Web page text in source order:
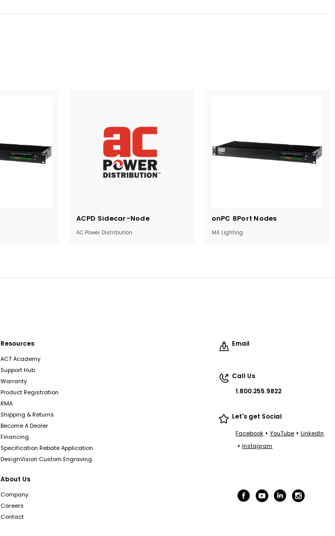
ACPD Sidecar-Node
AC Power Distribution
Current
onPC 8Port Nodes
MA Lighting
Current
Resources
ACT Academy
Support Hub
Warranty
Product Registration
RMA
Shipping & Returns
Become A Dealer
Financing
Specification Rebate Application
DesignVision Custom Engraving
About Us
Company
Careers
Contact
Email
Call Us
1.800.255.9822
Let's get Social
Facebook •YouTube •LinkedIn
•Instagram